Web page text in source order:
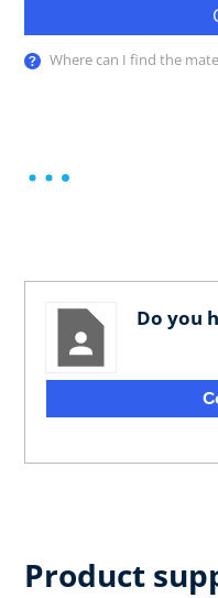
Where can I find the
Do you
Product